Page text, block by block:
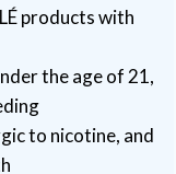
products with
the age of 21,
to nicotine, and